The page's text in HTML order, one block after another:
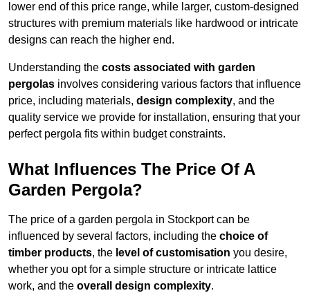
lower end of this price range, while larger, custom-designed
structures with premium materials like hardwood or intricate
designs can reach the higher end.
Understanding the costs associated with garden
pergolas involves considering various factors that influence
price, including materials, design complexity, and the
quality service we provide for installation, ensuring that your
perfect pergola fits within budget constraints.
What Influences The Price Of A
Garden Pergola?
The price of a garden pergola in Stockport can be
influenced by several factors, including the choice of
timber products, the level of customisation you desire,
whether you opt for a simple structure or intricate lattice
work, and the overall design complexity.